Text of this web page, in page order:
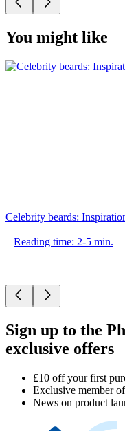
You might like
Celebrity beards:
Reading time: 2-5 min.
Sign up to the
exclusive offers
£10 off your first
Exclusive member
News on product